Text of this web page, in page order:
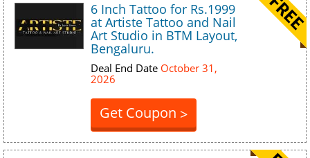
6 Inch Tattoo for Rs.1999
at Artiste Tattoo and Nail
Art Studio in BTM Layout,
Bengaluru.
Deal End Date October 31,
2026
Get Coupon >